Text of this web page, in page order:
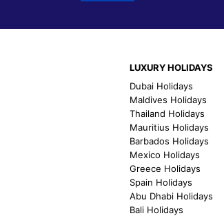
LUXURY HOLIDAYS
Dubai Holidays
Maldives Holidays
Thailand Holidays
Mauritius Holidays
Barbados Holidays
Mexico Holidays
Greece Holidays
Spain Holidays
Abu Dhabi Holidays
Bali Holidays